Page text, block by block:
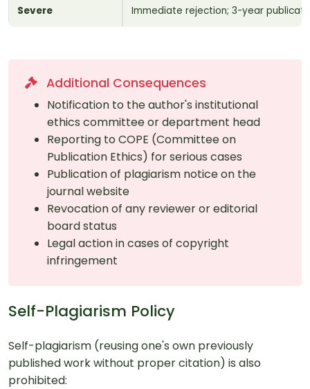
Severe Immediate rejection; 3-year
Additional Consequences
Notification to the author's institutional
ethics committee or department head
Reporting to COPE (Committee on
Publication Ethics) for serious cases
Publication of plagiarism notice on the
journal website
Revocation of any reviewer or editorial
board status
Legal action in cases of copyright
infringement
Self-Plagiarism Policy
Self-plagiarism (reusing one's own previously
published work without proper citation) is also
prohibited: